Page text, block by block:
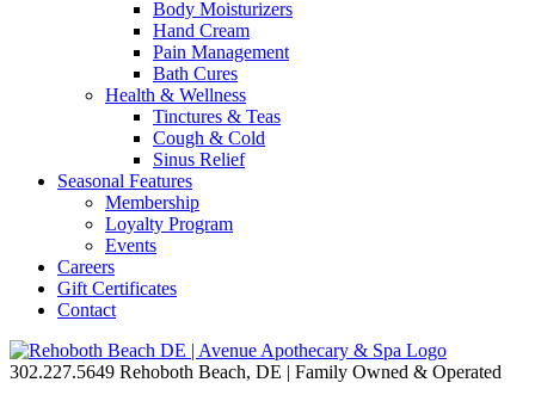
Body Moisturizers
Hand Cream
Pain Management
Bath Cures
Health & Wellness
Tinctures & Teas
Cough & Cold
Sinus Relief
Seasonal Features
Membership
Loyalty Program
Events
Careers
Gift Certificates
Contact
302.227.5649 Rehoboth Beach, DE | Family Owned & Operated